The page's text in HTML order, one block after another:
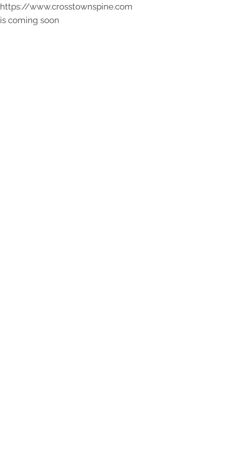
https://www.crosstownspine.com
is coming soon